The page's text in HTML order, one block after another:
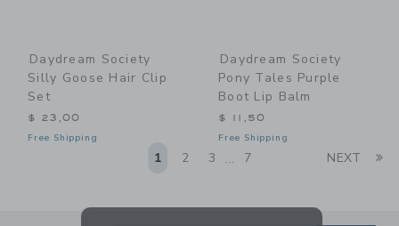
Daydream Society
Silly Goose Hair Clip
Set
$ 23,00
Free Shipping
Daydream Society
Pony Tales Purple
Boot Lip Balm
$ 11,50
Free Shipping
1 2 3 ... 7 NEXT